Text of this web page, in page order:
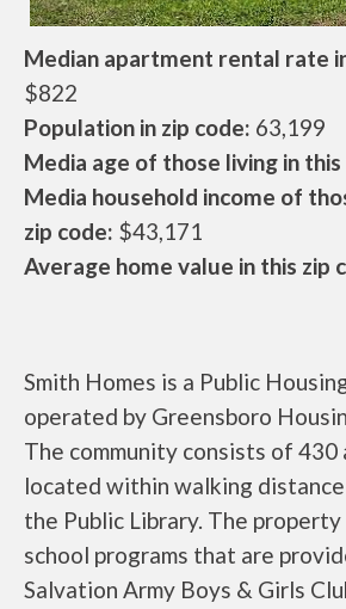
Median apartment rental rate
$822
Population in zip code: 63,199
Media age of those living in this
Media household income of
zip code: $43,171
Average home value in this zip
Smith Homes is a Public
operated by Greensboro
The community consists of 430
located within walking
the Public Library. The
school programs that are
Salvation Army Boys & Girls